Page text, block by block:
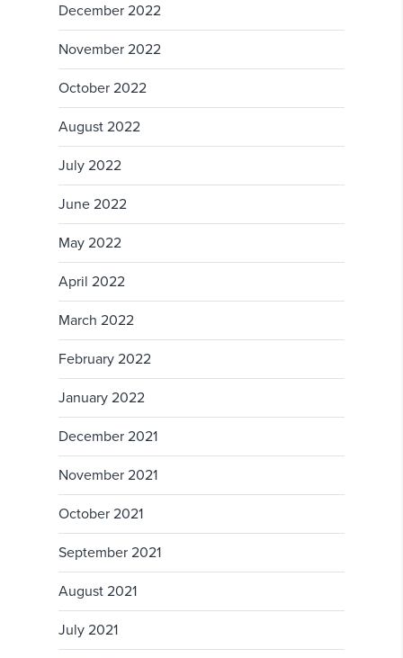
December 2022
November 2022
October 2022
August 2022
July 2022
June 2022
May 2022
April 2022
March 2022
February 2022
January 2022
December 2021
November 2021
October 2021
September 2021
August 2021
July 2021